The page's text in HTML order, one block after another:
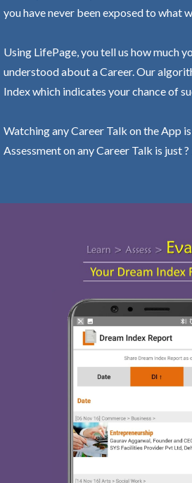
you have never been exposed to what
Using LifePage, you tell us how much
understood about a Career. Our
Index which indicates your chance of
Watching any Career Talk on the App
Assessment on any Career Talk is just ?